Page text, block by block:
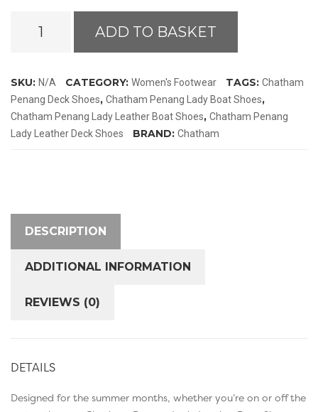
Penang
Boat
Shoes
quantity
ADD TO BASKET
SKU: N/A CATEGORY: Women's Footwear TAGS: Chatham
Penang Deck Shoes, Chatham Penang Lady Boat Shoes,
Chatham Penang Lady Leather Boat Shoes, Chatham Penang
Lady Leather Deck Shoes
BRAND: Chatham
DESCRIPTION
ADDITIONAL INFORMATION
REVIEWS (0)
DETAILS
Designed for the summer months, whether you’re on or off the